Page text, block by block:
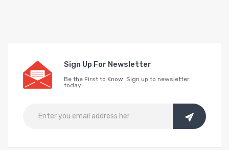
Sign Up For Newsletter
Be the First to Know. Sign up to newsletter
today